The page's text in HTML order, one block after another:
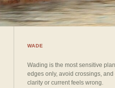
WADE
Wading is the most sensitive
edges only, avoid crossings,
clarity or current feels wrong.